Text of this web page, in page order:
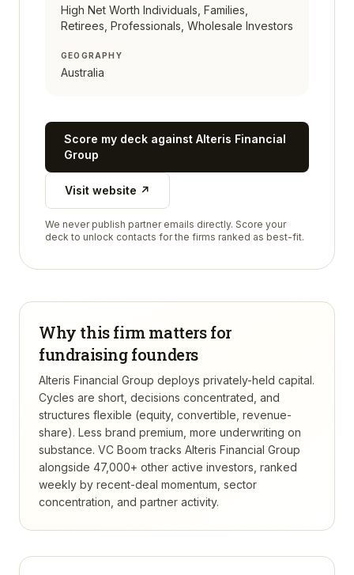
High Net Worth Individuals, Families,
Retirees, Professionals, Wholesale Investors
GEOGRAPHY
Australia
Score my deck against Alteris Financial
Group
Visit website ↗
We never publish partner emails directly. Score your
deck to unlock contacts for the firms ranked as best-fit.
Why this firm matters for
fundraising founders
Alteris Financial Group deploys privately-held capital.
Cycles are short, decisions concentrated, and
structures flexible (equity, convertible, revenue-
share). Less brand premium, more underwriting on
substance. VC Boom tracks Alteris Financial Group
alongside 47,000+ other active investors, ranked
weekly by recent-deal momentum, sector
concentration, and partner activity.